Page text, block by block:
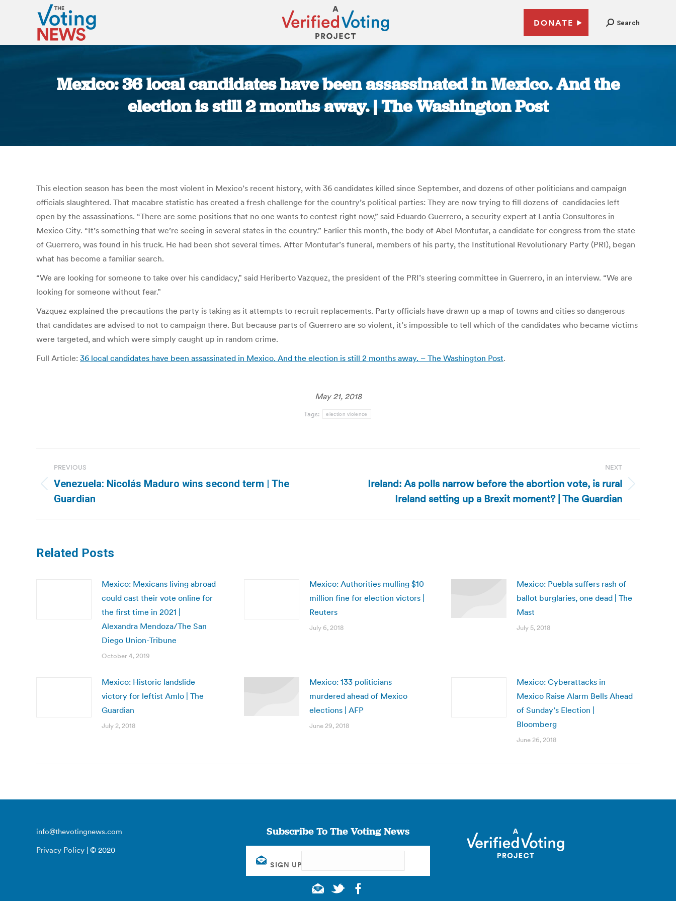
DONATE Search
Mexico: 36 local candidates have been assassinated in Mexico. And the
election is still 2 months away. | The Washington Post
This election season has been the most violent in Mexico’s recent history, with 36 candidates killed since September, and dozens of other politicians and campaign
officials slaughtered. That macabre statistic has created a fresh challenge for the country’s political parties: They are now trying to fill dozens of candidacies left
open by the assassinations. “There are some positions that no one wants to contest right now,” said Eduardo Guerrero, a security expert at Lantia Consultores in
Mexico City. “It’s something that we’re seeing in several states in the country.” Earlier this month, the body of Abel Montufar, a candidate for congress from the state
of Guerrero, was found in his truck. He had been shot several times. After Montufar’s funeral, members of his party, the Institutional Revolutionary Party (PRI), began
what has become a familiar search.
“We are looking for someone to take over his candidacy,” said Heriberto Vazquez, the president of the PRI’s steering committee in Guerrero, in an interview. “We are
looking for someone without fear.”
Vazquez explained the precautions the party is taking as it attempts to recruit replacements. Party officials have drawn up a map of towns and cities so dangerous
that candidates are advised to not to campaign there. But because parts of Guerrero are so violent, it’s impossible to tell which of the candidates who became victims
were targeted, and which were simply caught up in random crime.
Full Article: 36 local candidates have been assassinated in Mexico. And the election is still 2 months away. – The Washington Post.
May 21, 2018
Tags: election violence
navigation
PREVIOUS
Previous
post:
Venezuela: Nicolás Maduro wins second term | The
Guardian
NEXT
NextIreland: As polls narrow before the abortion vote, is rural
Ireland setting up a Brexit moment? | The Guardian
Related Posts
Mexico: Mexicans living abroad
could cast their vote online for
the first time in 2021 |
Alexandra Mendoza/The San
Diego Union-Tribune
October 4, 2019
Mexico: Authorities mulling $10
million fine for election victors |
Reuters
July 6, 2018
Mexico: Puebla suffers rash of
ballot burglaries, one dead | The
Mast
July 5, 2018
Mexico: Historic landslide
victory for leftist Amlo | The
Guardian
July 2, 2018
Mexico: 133 politicians
murdered ahead of Mexico
elections | AFP
June 29, 2018
Mexico: Cyberattacks in
Mexico Raise Alarm Bells Ahead
of Sunday’s Election |
Bloomberg
June 26, 2018
info@thevotingnews.com
Privacy Policy | © 2020
Subscribe To The Voting News